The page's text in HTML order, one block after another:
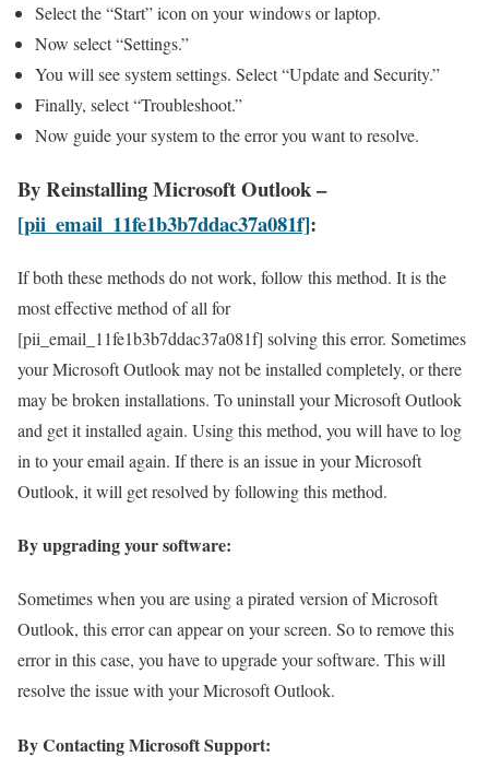
Select the “Start” icon on your windows or laptop.
Now select “Settings.”
You will see system settings. Select “Update and Security.”
Finally, select “Troubleshoot.”
Now guide your system to the error you want to resolve.
By Reinstalling Microsoft Outlook –
[pii_email_11fe1b3b7ddac37a081f]:
If both these methods do not work, follow this method. It is the
most effective method of all for
[pii_email_11fe1b3b7ddac37a081f] solving this error. Sometimes
your Microsoft Outlook may not be installed completely, or there
may be broken installations. To uninstall your Microsoft Outlook
and get it installed again. Using this method, you will have to log
in to your email again. If there is an issue in your Microsoft
Outlook, it will get resolved by following this method.
By upgrading your software:
Sometimes when you are using a pirated version of Microsoft
Outlook, this error can appear on your screen. So to remove this
error in this case, you have to upgrade your software. This will
resolve the issue with your Microsoft Outlook.
By Contacting Microsoft Support: